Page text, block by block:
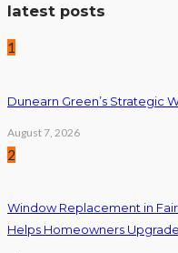
latest posts
1
Dunearn Green’s Strategic
August 7, 2026
2
Window Replacement in
Helps Homeowners